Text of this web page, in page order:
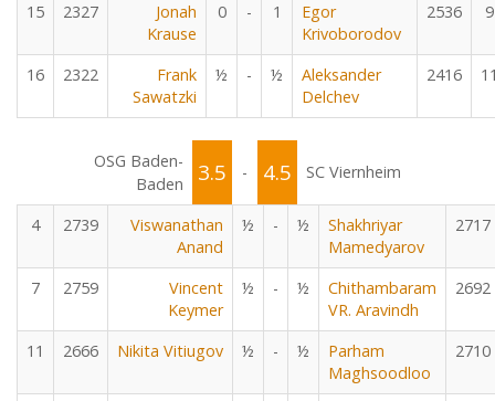
15
2327
Jonah
Krause
0 - 1
Egor
Krivoborodov
2536 9
16 2322
Frank
Sawatzki
½ - ½
Aleksander
Delchev
2416
OSG Baden-
Baden
3.5 - 4.5 SC Viernheim
4 2739
Viswanathan
Anand
½ - ½
Shakhriyar
Mamedyarov
2717
7 2759
Vincent
Keymer
½ - ½
Chithambaram
VR. Aravindh
2692
11 2666 Nikita Vitiugov ½ - ½
Parham
Maghsoodloo
2710